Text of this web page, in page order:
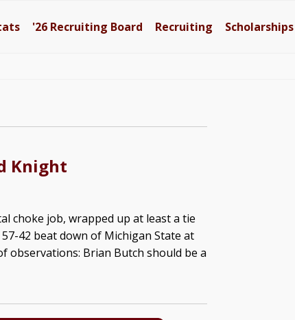
'26 Recruiting Board Recruiting Scholarships
Knight
choke job, wrapped up at least a tie
42 beat down of Michigan State at
observations: Brian Butch should be a